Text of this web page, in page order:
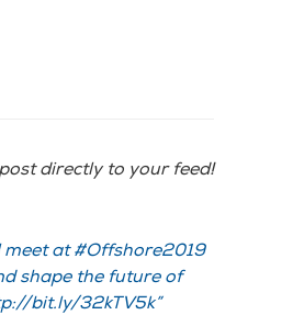
directly to your feed!
at #Offshore2019
shape the future of
bit.ly/32kTV5k